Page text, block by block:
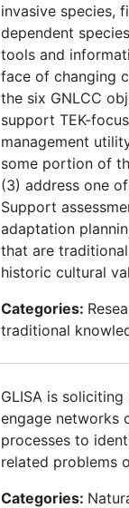
invasive species,
dependent
tools and
face of changing
the six GNLCC
support TEK-
management
some portion of
(3) address one
Support
adaptation
that are
historic cultural
Categories:
traditional
GLISA is
engage networks
processes to
related problems
Categories: